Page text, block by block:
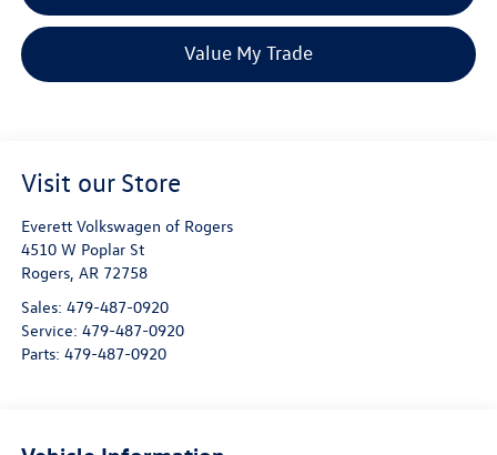
Value My Trade
Visit our Store
Everett Volkswagen of Rogers
4510 W Poplar St
Rogers, AR 72758
Sales: 479-487-0920
Service: 479-487-0920
Parts: 479-487-0920